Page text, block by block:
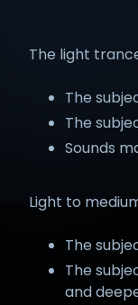
ROMÂNĂ
The light
The
The
Sounds
Light to
The
The
and